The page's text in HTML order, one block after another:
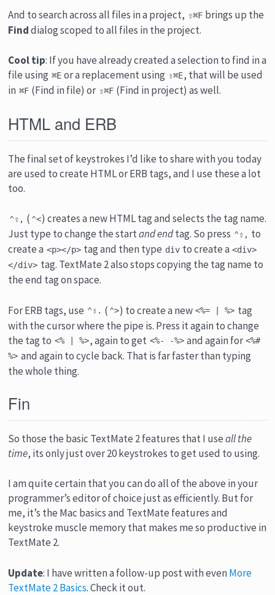
And to search across all files in a project, ⇧⌘F brings up the
Finddialog scoped to all files in the project.
Cool tip: If you have already created a selection to find in a
file using ⌘E or a replacement using ⇧⌘E, that will be used
in ⌘F (Find in file) or ⇧⌘F (Find in project) as well.
HTML and ERB
The final set of keystrokes I’d like to share with you today
are used to create HTML or ERB tags, and I use these a lot
too.
⌃⇧, ( ⌃<) creates a new HTML tag and selects the tag name.
Just type to change the startand endtag. So press ⌃⇧, to
create a <p></p> tag and then type div to create a <div>
</div> tag. TextMate 2 also stops copying the tag name to
the end tag on space.
For ERB tags, use ⌃⇧. ( ⌃>) to create a new <%= | %> tag
with the cursor where the pipe is. Press it again to change
the tag to <% | %>, again to get <%- -%> and again for <%#
%> and again to cycle back. That is far faster than typing
the whole thing.
Fin
So those the basic TextMate 2 features that I useall the
time, its only just over 20 keystrokes to get used to using.
I am quite certain that you can do all of the above in your
programmer’s editor of choice just as efficiently. But for
me, it’s the Mac basics and TextMate features and
keystroke muscle memory that makes me so productive in
TextMate 2.
Update: I have written a follow-up post with evenMore
TextMate 2 Basics. Check it out.